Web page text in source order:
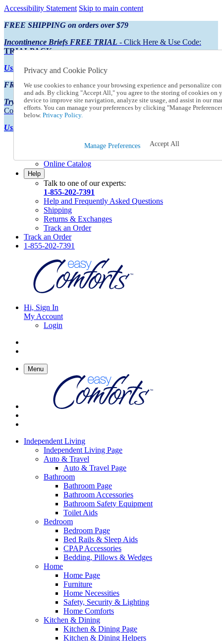
Accessibility Statement Skip to main content
FREE SHIPPING on orders over $79
Incontinence Briefs FREE TRIAL - Click Here & Use Code:
TRIALPACK
Using Preferred Credit?View your statement here
FREE SHIPPING on orders over $79
Try Our NEW Incontinence Briefs For FREE- Click Here & Use
Code:TRIALPACK
Using Preferred Credit?
Online Catalog
Help
Talk to one of our experts:
1-855-202-7391
Help and Frequently Asked Questions
Shipping
Returns & Exchanges
Track an Order
Track an Order
1-855-202-7391
Hi, Sign In
My Account
Login
Menu
Independent Living
Independent Living Page
Auto & Travel
Auto & Travel Page
Bathroom
Bathroom Page
Bathroom Accessories
Bathroom Safety Equipment
Toilet Aids
Bedroom
Bedroom Page
Bed Rails & Sleep Aids
CPAP Accessories
Bedding, Pillows & Wedges
Home
Home Page
Furniture
Home Necessities
Safety, Security & Lighting
Home Comforts
Kitchen & Dining
Kitchen & Dining Page
Kitchen & Dining Helpers
Privacy and Cookie Policy
We use cookies to enhance your browsing experience and personalize
and ads. By clicking "Accept All," you agree to the storing of cookies on
device to improve site navigation, analyze site usage, and assist in our
efforts. You can manage your preferences by clicking "Manage
below. Privacy Policy.
Manage Preferences Accept All